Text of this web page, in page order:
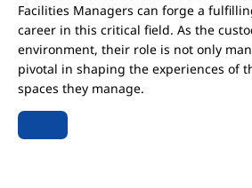
Facilities Managers can forge a
career in this critical field. As the
environment, their role is not only
pivotal in shaping the experiences of
spaces they manage.